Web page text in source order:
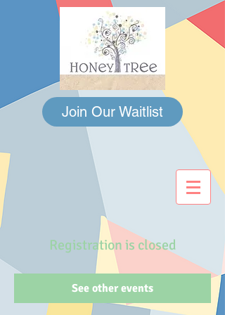
Join Our Waitlist
Registration is closed
See other events